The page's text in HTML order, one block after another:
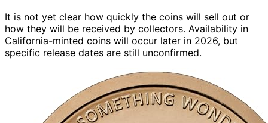
It is not yet clear how quickly the coins will sell out or
how they will be received by collectors. Availability in
California-minted coins will occur later in 2026, but
specific release dates are still unconfirmed.